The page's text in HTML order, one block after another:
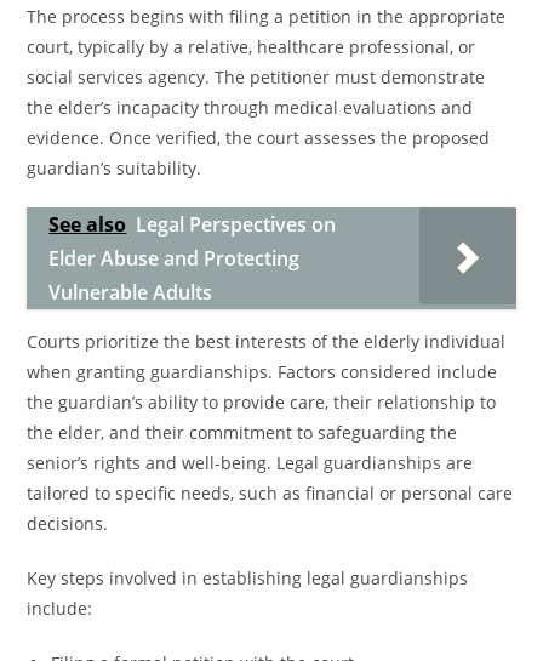
The process begins with filing a petition in the appropriate
court, typically by a relative, healthcare professional, or
social services agency. The petitioner must demonstrate
the elder’s incapacity through medical evaluations and
evidence. Once verified, the court assesses the proposed
guardian’s suitability.
See also Legal Perspectives on
Elder Abuse and Protecting
Vulnerable Adults
Courts prioritize the best interests of the elderly individual
when granting guardianships. Factors considered include
the guardian’s ability to provide care, their relationship to
the elder, and their commitment to safeguarding the
senior’s rights and well-being. Legal guardianships are
tailored to specific needs, such as financial or personal care
decisions.
Key steps involved in establishing legal guardianships
include: